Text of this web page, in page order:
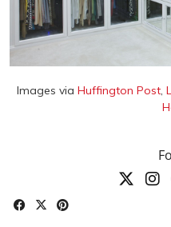
Images via Huffington Post,